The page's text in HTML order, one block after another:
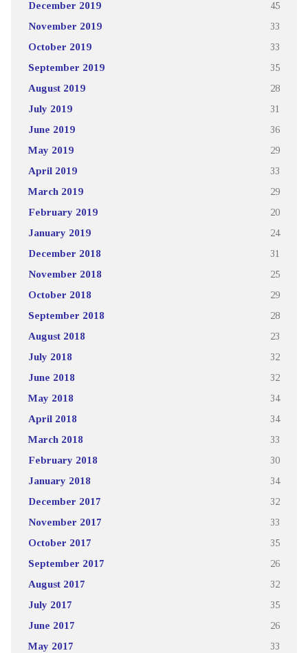
December 2019 45
November 2019 33
October 2019 33
September 2019 35
August 2019 28
July 2019 31
June 2019 36
May 2019 29
April 2019 33
March 2019 29
February 2019 20
January 2019 24
December 2018 31
November 2018 25
October 2018 29
September 2018 28
August 2018 23
July 2018 32
June 2018 32
May 2018 34
April 2018 34
March 2018 33
February 2018 30
January 2018 34
December 2017 32
November 2017 33
October 2017 35
September 2017 26
August 2017 32
July 2017 35
June 2017 26
May 2017 33